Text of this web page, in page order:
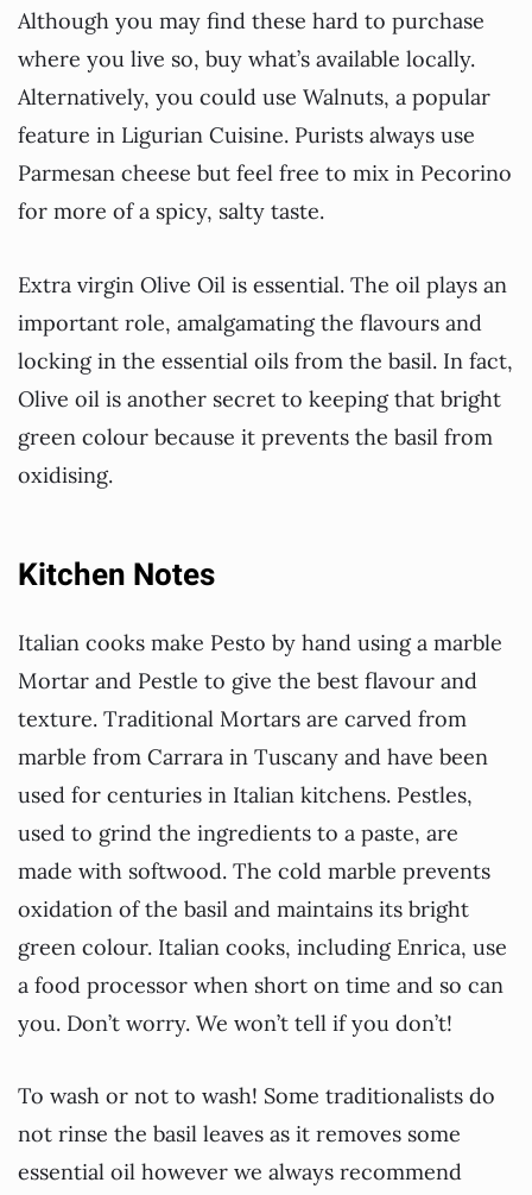
Although you may find these hard to purchase
where you live so, buy what’s available locally.
Alternatively, you could use Walnuts, a popular
feature in Ligurian Cuisine. Purists always use
Parmesan cheese but feel free to mix in Pecorino
for more of a spicy, salty taste.
Extra virgin Olive Oil is essential. The oil plays an
important role, amalgamating the flavours and
locking in the essential oils from the basil. In fact,
Olive oil is another secret to keeping that bright
green colour because it prevents the basil from
oxidising.
Kitchen Notes
Italian cooks make Pesto by hand using a marble
Mortar and Pestle to give the best flavour and
texture. Traditional Mortars are carved from
marble from Carrara in Tuscany and have been
used for centuries in Italian kitchens. Pestles,
used to grind the ingredients to a paste, are
made with softwood. The cold marble prevents
oxidation of the basil and maintains its bright
green colour. Italian cooks, including Enrica, use
a food processor when short on time and so can
you. Don’t worry. We won’t tell if you don’t!
To wash or not to wash! Some traditionalists do
not rinse the basil leaves as it removes some
essential oil however we always recommend